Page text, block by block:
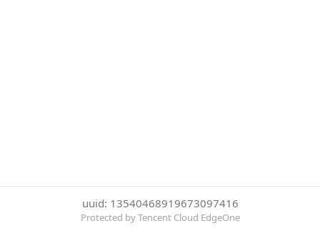
uuid: 13540468919673097416
Protected by Tencent Cloud EdgeOne